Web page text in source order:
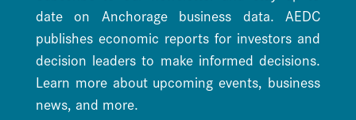
date on Anchorage business data. AEDC
publishes economic reports for investors and
decision leaders to make informed decisions.
Learn more about upcoming events, business
news, and more.